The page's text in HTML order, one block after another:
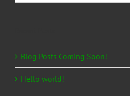
for:
Blog Posts Coming Soon!
Hello world!